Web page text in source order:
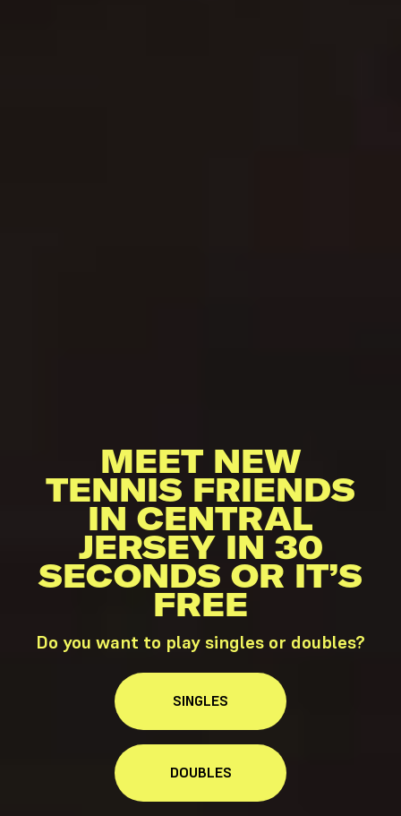
MEET NEW
TENNIS FRIENDS
IN CENTRAL
JERSEY IN 30
SECONDS OR IT’S
FREE
Do you want to play singles or doubles?
SINGLES
DOUBLES